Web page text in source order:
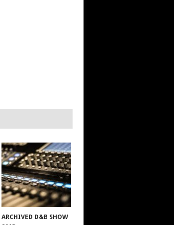
ARCHIVED D&B SHOW